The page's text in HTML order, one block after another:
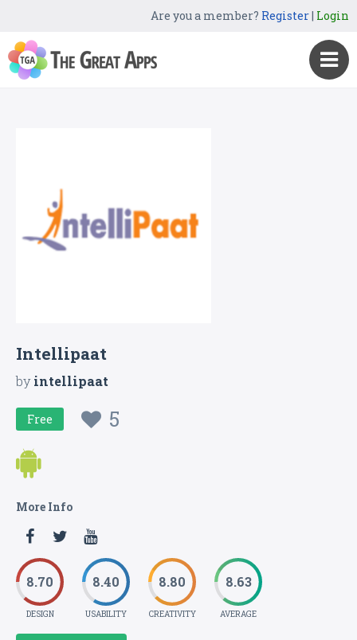
Are you a member? Register| Login
Intellipaat
byintellipaat
Free 5
More Info
8.70
DESIGN
8.40
USABILITY
8.80
CREATIVITY
8.63
AVERAGE